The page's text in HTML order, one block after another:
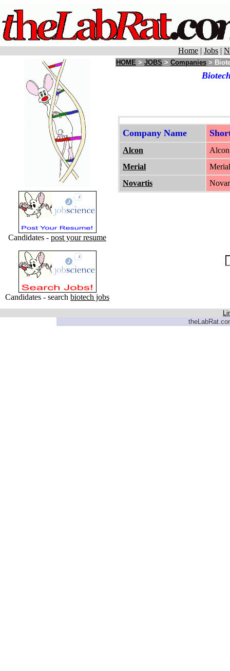
Home | Jobs |
Candidates - post your resume
Candidates - search biotech jobs
HOME > JOBS > Companies >
Company Name
Alcon
Alcon
Merial
Novartis